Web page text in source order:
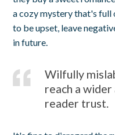
a cozy mystery that's full
to be upset, leave
in future.
Wilfully
reach a
reader trust.